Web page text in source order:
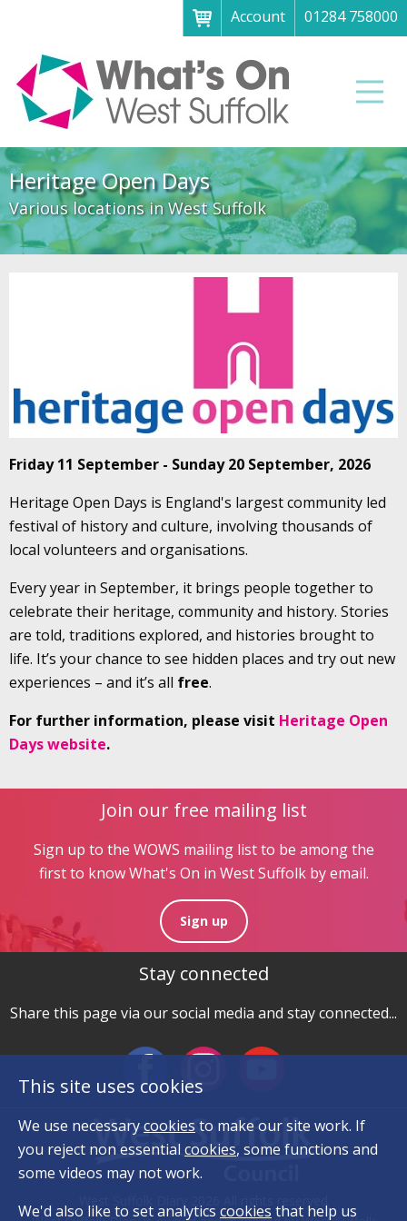
Account
01284 758000
Menu
Home
About
What's on
Art galleries & exhibitions
Family fun
Festivals & fayres
Heritage Open Days
Various locations in West Suffolk
Friday 11 September - Sunday 20 September, 2026
Heritage Open Days is England's largest community led
festival of history and culture, involving thousands of
local volunteers and organisations.
Every year in September, it brings people together to
celebrate their heritage, community and history. Stories
are told, traditions explored, and histories brought to
life. It’s your chance to see hidden places and try out new
experiences – and it’s all free.
For further information, please visit Heritage Open
Days website.
Join our free mailing list
Sign up to the WOWS mailing list to be among the
first to know What's On in West Suffolk by email.
Sign up
Stay connected
Share this page via our social media and stay connected...
This site uses cookies
We use necessarycookies to make our site work. If
you reject non essentialcookies, some functions and
some videos may not work.
We'd also like to set analytics cookies that help us